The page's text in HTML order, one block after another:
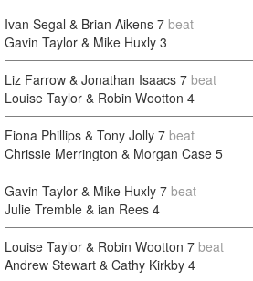
Ivan Segal & Brian Aikens 7 beat
Gavin Taylor & Mike Huxly 3
Liz Farrow & Jonathan Isaacs 7 beat
Louise Taylor & Robin Wootton 4
Fiona Phillips & Tony Jolly 7 beat
Chrissie Merrington & Morgan Case 5
Gavin Taylor & Mike Huxly 7 beat
Julie Tremble & ian Rees 4
Louise Taylor & Robin Wootton 7 beat
Andrew Stewart & Cathy Kirkby 4